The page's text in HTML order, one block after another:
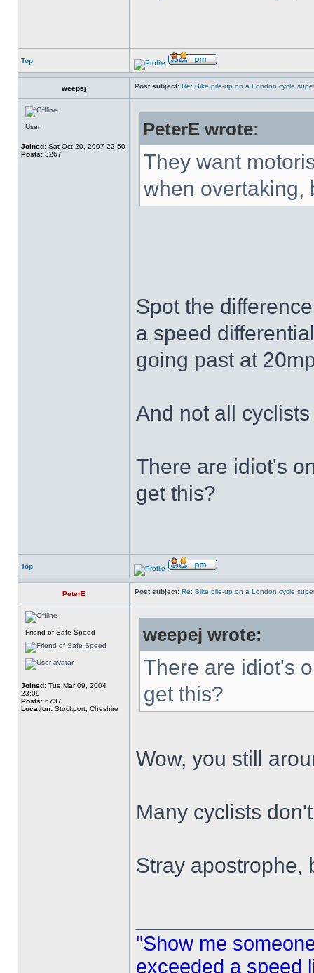
Top
weepej Post subject: Re: Bike pile-up on a London cycle
User
Joined: Sat Oct 20, 2007 22:50
Posts: 3267
PeterE wrote:
They want
when overtaking,
Spot the
a speed
going past at
And not all
There are idiot's
get this?
Top
PeterE Post subject: Re: Bike pile-up on a London cycle
Friend of Safe Speed
Joined: Tue Mar 09, 2004
23:09
Posts: 6737
Location: Stockport, Cheshire
weepej wrote:
There are idiot's
get this?
Wow, you still
Many cyclists
Stray apostrophe,
"Show me
exceeded a speed